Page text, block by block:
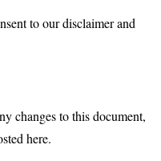
to our disclaimer and
changes to this document,
here.